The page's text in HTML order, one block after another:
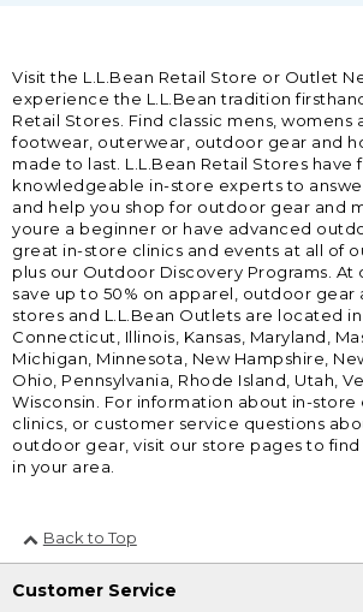
Visit the L.L.Bean Retail Store or Outlet
experience the L.L.Bean tradition
Retail Stores. Find classic mens, womens
footwear, outerwear, outdoor gear and
made to last. L.L.Bean Retail Stores have
knowledgeable in-store experts to
and help you shop for outdoor gear and
youre a beginner or have advanced
great in-store clinics and events at all of
plus our Outdoor Discovery Programs. At
save up to 50% on apparel, outdoor gear
stores and L.L.Bean Outlets are located
Connecticut, Illinois, Kansas, Maryland,
Michigan, Minnesota, New Hampshire,
Ohio, Pennsylvania, Rhode Island, Utah,
Wisconsin. For information about in-store
clinics, or customer service questions
outdoor gear, visit our store pages to find
in your area.
Back to Top
Customer Service